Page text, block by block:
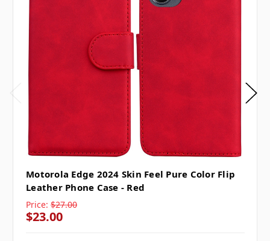
Motorola Edge 2024 Skin Feel Pure Color Flip
Leather Phone Case - Red
Price: $27.00
$23.00